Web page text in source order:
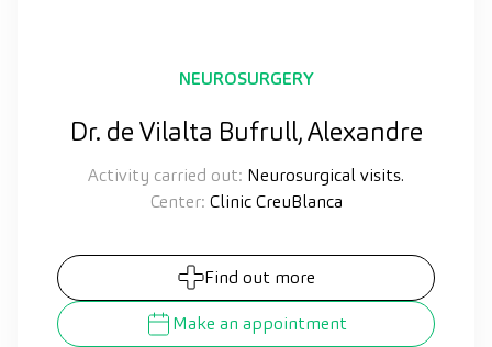
NEUROSURGERY
Dr. de Vilalta Bufrull, Alexandre
Activity carried out: Neurosurgical visits.
Center: Clinic CreuBlanca
Find out more
Make an appointment